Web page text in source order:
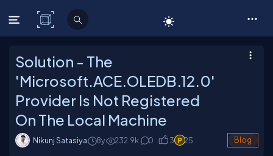
C# Corner
Solution - The
'Microsoft.ACE.OLEDB.12.0'
Provider Is Not Registered
On The Local Machine
Nikunj Satasiya 8y 232.9k 0 3 25 Blog